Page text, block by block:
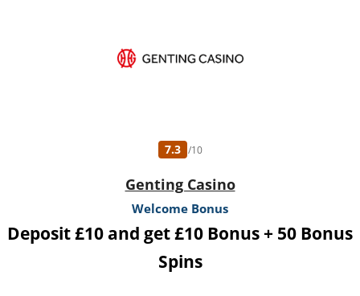
7.3 /10
Genting Casino
Welcome Bonus
Deposit £10 and get £10 Bonus + 50 Bonus
Spins